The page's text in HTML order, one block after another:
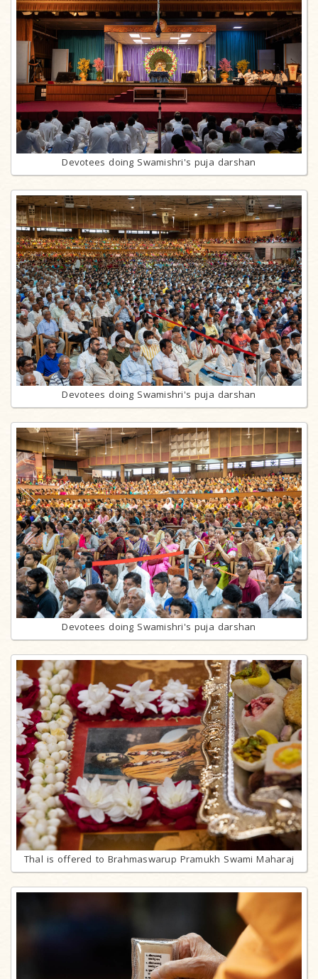
Devotees doing Swamishri's puja darshan
Devotees doing Swamishri's puja darshan
Devotees doing Swamishri's puja darshan
Thal is offered to Brahmaswarup Pramukh Swami Maharaj